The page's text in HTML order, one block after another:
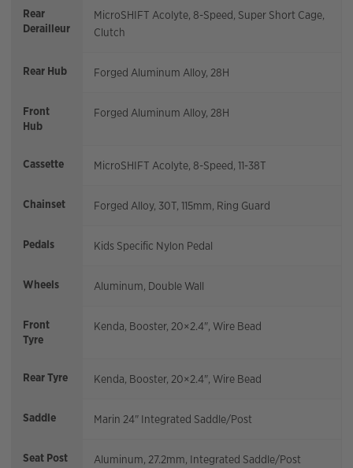
Rear
Derailleur
MicroSHIFT Acolyte, 8-Speed, Super Short Cage,
Clutch
Rear Hub Forged Aluminum Alloy, 28H
Front
Hub
Forged Aluminum Alloy, 28H
Cassette MicroSHIFT Acolyte, 8-Speed, 11-38T
Chainset Forged Alloy, 30T, 115mm, Ring Guard
Pedals Kids Specific Nylon Pedal
Wheels Aluminum, Double Wall
Front
Tyre
Kenda, Booster, 20×2.4", Wire Bead
Rear Tyre Kenda, Booster, 20×2.4", Wire Bead
Saddle Marin 24" Integrated Saddle/Post
Seat Post Aluminum, 27.2mm, Integrated Saddle/Post